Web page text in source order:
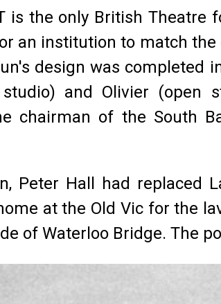
is the only British Theatre
an institution to match
design was completed
studio) and Olivier (open
chairman of the South
Peter Hall had replaced
at the Old Vic for the
of Waterloo Bridge. The